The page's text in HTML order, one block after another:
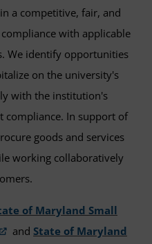
a competitive, fair, and
with applicable
We identify opportunities
on the university's
with the institution's
compliance. In support of
goods and services
working collaboratively
of Maryland Small
and State of Maryland